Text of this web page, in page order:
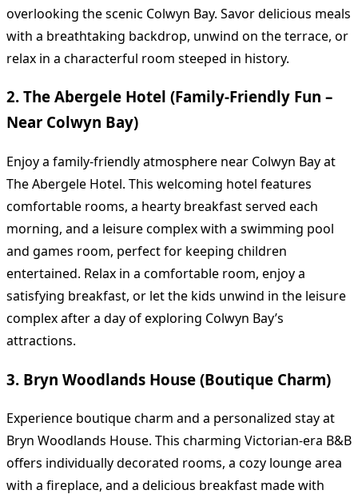
overlooking the scenic Colwyn Bay. Savor delicious meals
with a breathtaking backdrop, unwind on the terrace, or
relax in a characterful room steeped in history.
2. The Abergele Hotel (Family-Friendly Fun –
Near Colwyn Bay)
Enjoy a family-friendly atmosphere near Colwyn Bay at
The Abergele Hotel. This welcoming hotel features
comfortable rooms, a hearty breakfast served each
morning, and a leisure complex with a swimming pool
and games room, perfect for keeping children
entertained. Relax in a comfortable room, enjoy a
satisfying breakfast, or let the kids unwind in the leisure
complex after a day of exploring Colwyn Bay’s
attractions.
3. Bryn Woodlands House (Boutique Charm)
Experience boutique charm and a personalized stay at
Bryn Woodlands House. This charming Victorian-era B&B
offers individually decorated rooms, a cozy lounge area
with a fireplace, and a delicious breakfast made with